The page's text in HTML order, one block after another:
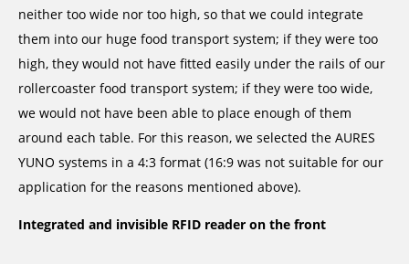
neither too wide nor too high, so that we could integrate
them into our huge food transport system; if they were too
high, they would not have fitted easily under the rails of our
rollercoaster food transport system; if they were too wide,
we would not have been able to place enough of them
around each table. For this reason, we selected the AURES
YUNO systems in a 4:3 format (16:9 was not suitable for our
application for the reasons mentioned above).
Integrated and invisible RFID reader on the front